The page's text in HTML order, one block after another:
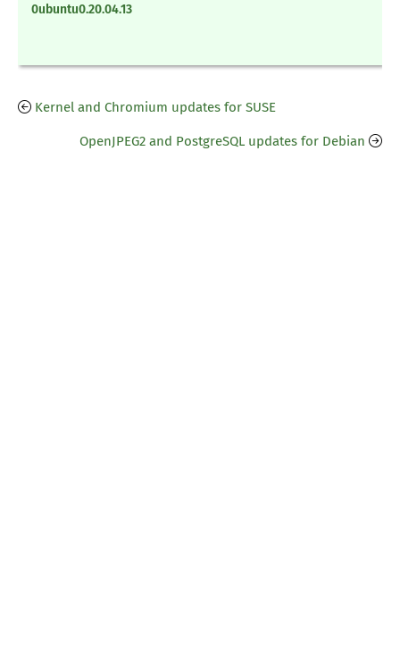
0ubuntu0.20.04.13
Kernel and Chromium updates for SUSE
OpenJPEG2 and PostgreSQL updates for Debian